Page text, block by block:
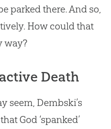
parked there. And so,
How could that
way?
Death
seem, Dembski’s
God ‘spanked’